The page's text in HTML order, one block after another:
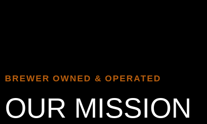
BREWER OWNED & OPERATED
OUR MISSION